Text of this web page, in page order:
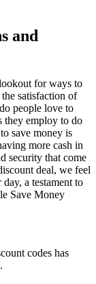
and
for ways to
satisfaction of
people love to
they employ to do
save money is
more cash in
security that come
deal, we feel
a testament to
Save Money
codes has